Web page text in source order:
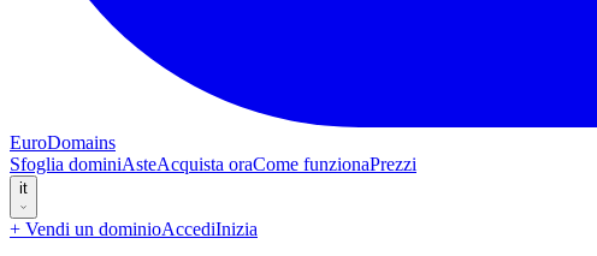
EuroDomains
Sfoglia dominiAsteAcquista oraCome funzionaPrezzi
it
+ Vendi un dominioAccediInizia